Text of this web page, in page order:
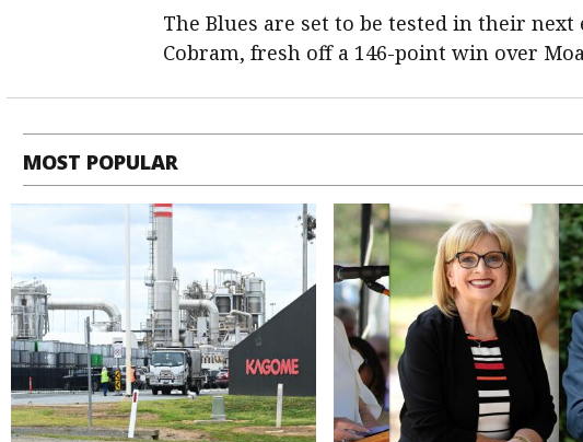
The Blues are set to be tested in their
Cobram, fresh off a 146-point win over
MOST POPULAR